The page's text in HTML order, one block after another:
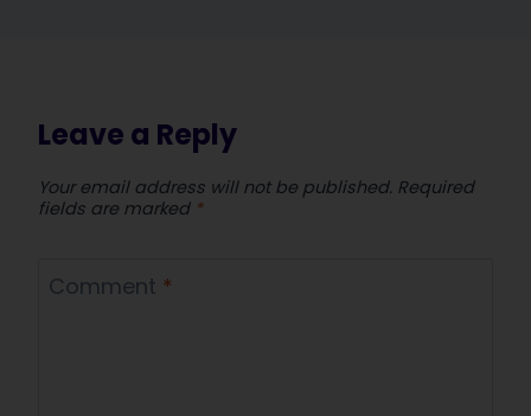
Leave a Reply
Your email address will not be published. Required
fields are marked *
Comment *